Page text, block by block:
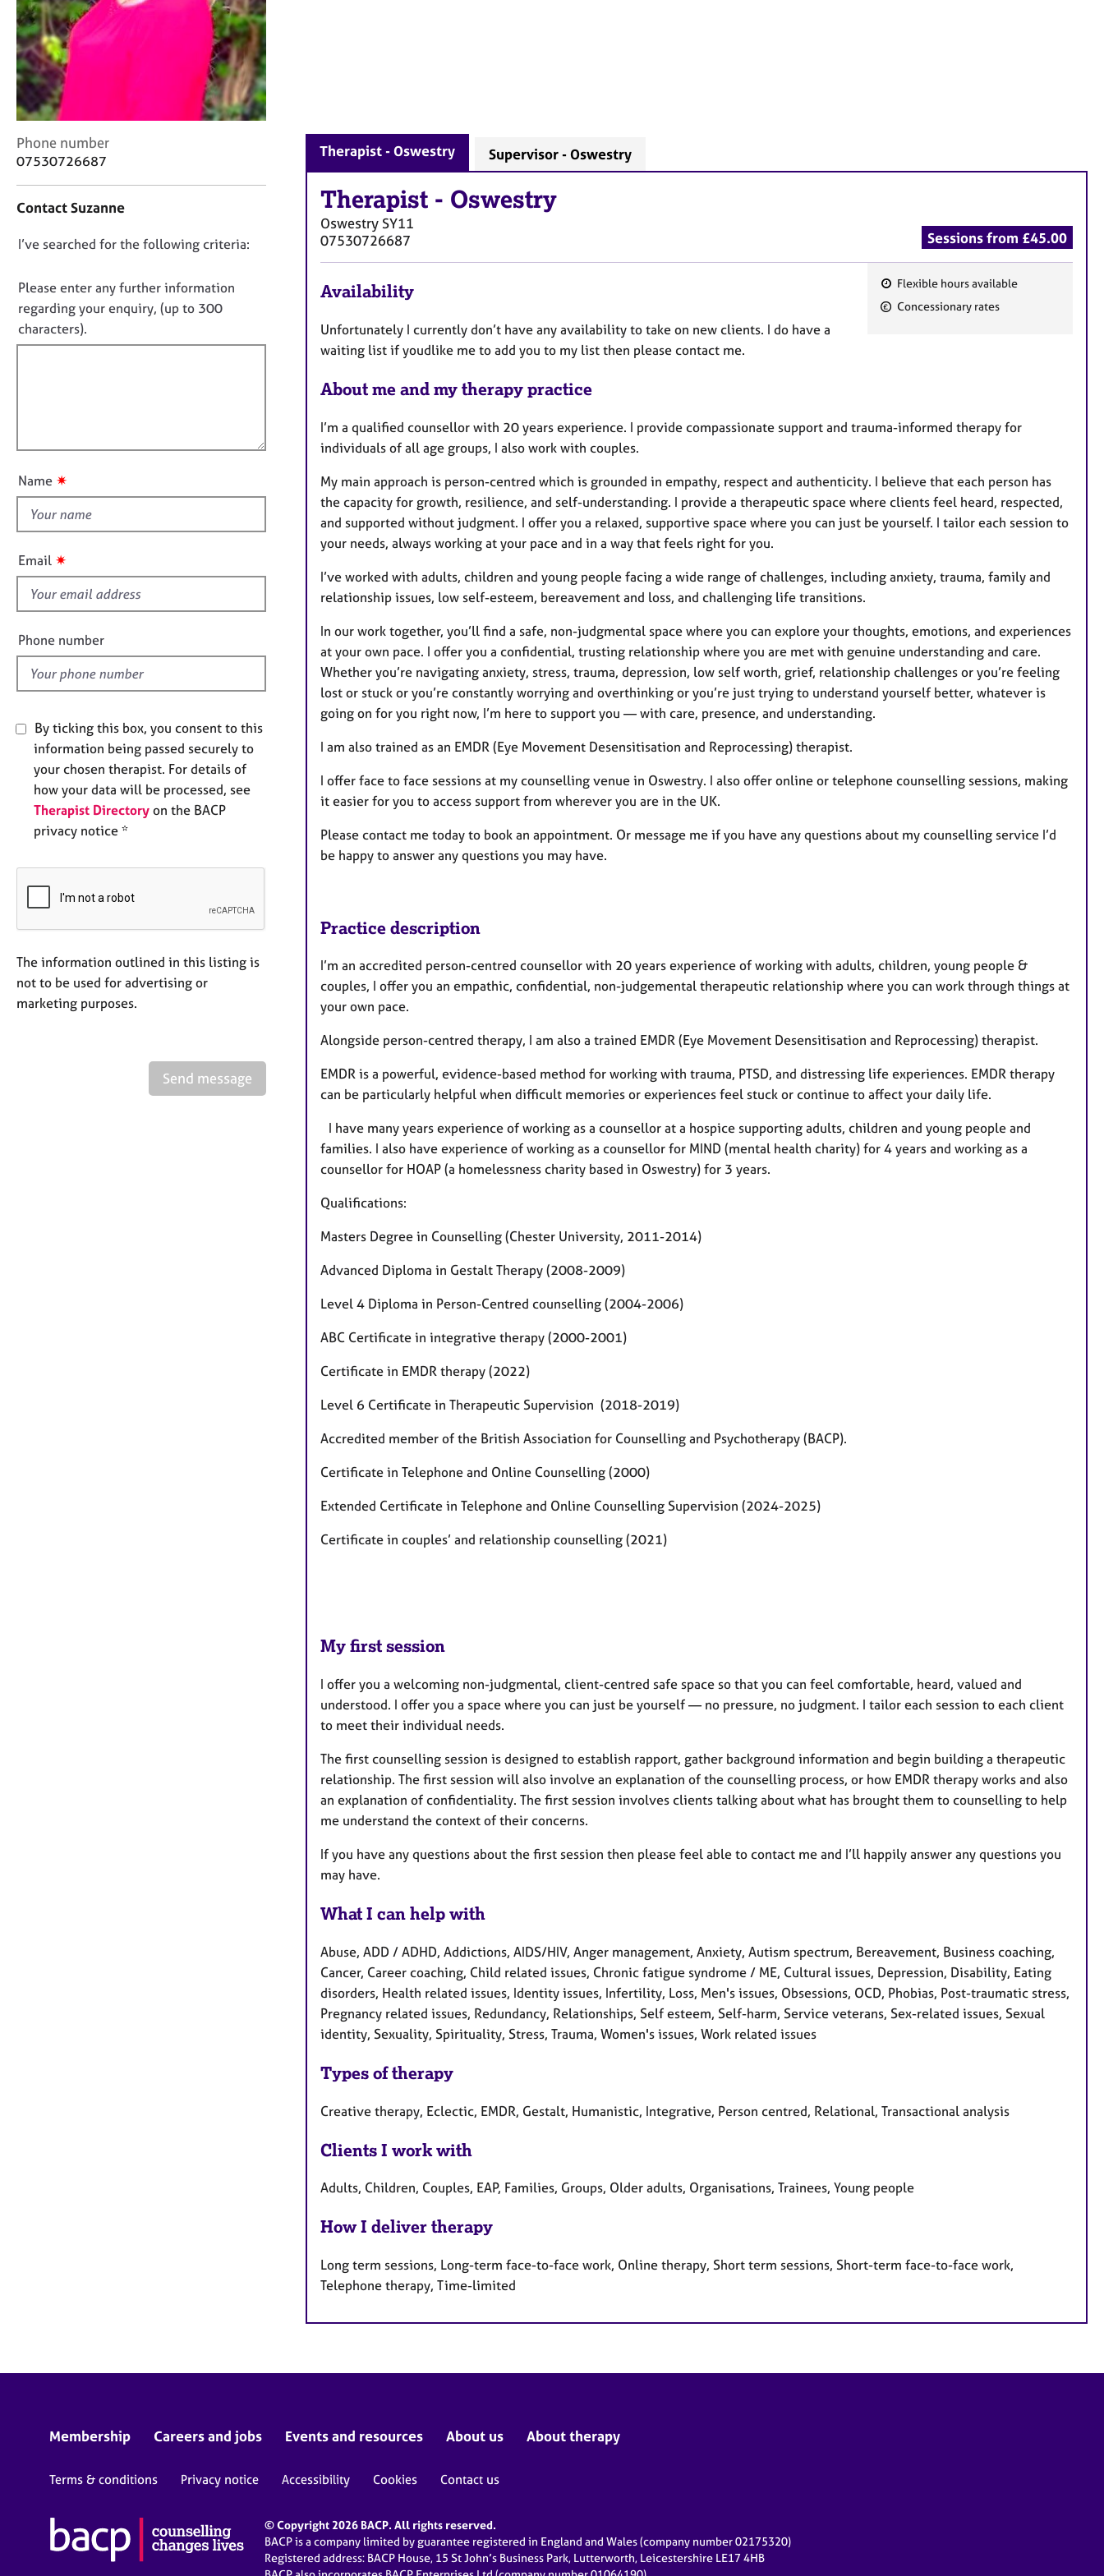
r
C
o
u
n
s
e
s
C
o
a
t
n
f
o
r
m
Phone number
07530726687
Contact Suzanne
D
n
o
t
f
u
t
i
s
f
e
l
d
I’ve searched for the following criteria:
Please enter any further information
regarding your enquiry, (up to 300
characters).
Name ✷
Email ✷
Phone number
By ticking this box, you consent to this
information being passed securely to
your chosen therapist. For details of
how your data will be processed, see
Therapist Directory on the BACP
privacy notice *
The information outlined in this listing is
not to be used for advertising or
marketing purposes.
Send message
Therapist - Oswestry Supervisor - Oswestry
Therapist - Oswestry
Oswestry SY11
07530726687
Sessions from £45.00
F
e
Flexible hours available
Concessionary rates
Availability
Unfortunately I currently don’t have any availability to take on new clients. I do have a
waiting list if youdlike me to add you to my list then please contact me.
About me and my therapy practice
I’m a qualified counsellor with 20 years experience. I provide compassionate support and trauma-informed therapy for
individuals of all age groups, I also work with couples.
My main approach is person-centred which is grounded in empathy, respect and authenticity. I believe that each person has
the capacity for growth, resilience, and self-understanding. I provide a therapeutic space where clients feel heard, respected,
and supported without judgment. I offer you a relaxed, supportive space where you can just be yourself. I tailor each session to
your needs, always working at your pace and in a way that feels right for you.
I’ve worked with adults, children and young people facing a wide range of challenges, including anxiety, trauma, family and
relationship issues, low self-esteem, bereavement and loss, and challenging life transitions.
In our work together, you’ll find a safe, non-judgmental space where you can explore your thoughts, emotions, and experiences
at your own pace. I offer you a confidential, trusting relationship where you are met with genuine understanding and care.
Whether you’re navigating anxiety, stress, trauma, depression, low self worth, grief, relationship challenges or you’re feeling
lost or stuck or you’re constantly worrying and overthinking or you’re just trying to understand yourself better, whatever is
going on for you right now, I’m here to support you — with care, presence, and understanding.
I am also trained as an EMDR (Eye Movement Desensitisation and Reprocessing) therapist.
I offer face to face sessions at my counselling venue in Oswestry. I also offer online or telephone counselling sessions, making
it easier for you to access support from wherever you are in the UK.
Please contact me today to book an appointment. Or message me if you have any questions about my counselling service I’d
be happy to answer any questions you may have.
Practice description
I’m an accredited person-centred counsellor with 20 years experience of working with adults, children, young people &
couples, I offer you an empathic, confidential, non-judgemental therapeutic relationship where you can work through things at
your own pace.
Alongside person-centred therapy, I am also a trained EMDR (Eye Movement Desensitisation and Reprocessing) therapist.
EMDR is a powerful, evidence-based method for working with trauma, PTSD, and distressing life experiences. EMDR therapy
can be particularly helpful when difficult memories or experiences feel stuck or continue to affect your daily life.
I have many years experience of working as a counsellor at a hospice supporting adults, children and young people and
families. I also have experience of working as a counsellor for MIND (mental health charity) for 4 years and working as a
counsellor for HOAP (a homelessness charity based in Oswestry) for 3 years.
Qualifications:
Masters Degree in Counselling (Chester University, 2011-2014)
Advanced Diploma in Gestalt Therapy (2008-2009)
Level 4 Diploma in Person-Centred counselling (2004-2006)
ABC Certificate in integrative therapy (2000-2001)
Certificate in EMDR therapy (2022)
Level 6 Certificate in Therapeutic Supervision (2018-2019)
Accredited member of the British Association for Counselling and Psychotherapy (BACP).
Certificate in Telephone and Online Counselling (2000)
Extended Certificate in Telephone and Online Counselling Supervision (2024-2025)
Certificate in couples’ and relationship counselling (2021)
My first session
I offer you a welcoming non-judgmental, client-centred safe space so that you can feel comfortable, heard, valued and
understood. I offer you a space where you can just be yourself — no pressure, no judgment. I tailor each session to each client
to meet their individual needs.
The first counselling session is designed to establish rapport, gather background information and begin building a therapeutic
relationship. The first session will also involve an explanation of the counselling process, or how EMDR therapy works and also
an explanation of confidentiality. The first session involves clients talking about what has brought them to counselling to help
me understand the context of their concerns.
If you have any questions about the first session then please feel able to contact me and I’ll happily answer any questions you
may have.
What I can help with
Abuse, ADD / ADHD, Addictions, AIDS/HIV, Anger management, Anxiety, Autism spectrum, Bereavement, Business coaching,
Cancer, Career coaching, Child related issues, Chronic fatigue syndrome / ME, Cultural issues, Depression, Disability, Eating
disorders, Health related issues, Identity issues, Infertility, Loss, Men's issues, Obsessions, OCD, Phobias, Post-traumatic stress,
Pregnancy related issues, Redundancy, Relationships, Self esteem, Self-harm, Service veterans, Sex-related issues, Sexual
identity, Sexuality, Spirituality, Stress, Trauma, Women's issues, Work related issues
Types of therapy
Creative therapy, Eclectic, EMDR, Gestalt, Humanistic, Integrative, Person centred, Relational, Transactional analysis
Clients I work with
Adults, Children, Couples, EAP, Families, Groups, Older adults, Organisations, Trainees, Young people
How I deliver therapy
Long term sessions, Long-term face-to-face work, Online therapy, Short term sessions, Short-term face-to-face work,
Telephone therapy, Time-limited
Membership Careers and jobs Events and resources About us About therapy
Terms & conditions Privacy notice Accessibility Cookies Contact us
© Copyright 2026 BACP. All rights reserved.
BACP is a company limited by guarantee registered in England and Wales (company number 02175320)
Registered address: BACP House, 15 St John’s Business Park, Lutterworth, Leicestershire LE17 4HB